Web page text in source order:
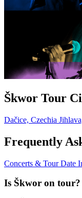
Škwor Tour
Dačice, Czechia
Frequently
Concerts & Tour Date
Is Škwor on tour?